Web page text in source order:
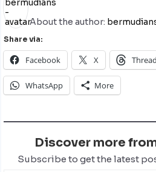
About the author:
Share via:
Facebook X
WhatsApp More
Discover more
Subscribe to get the latest